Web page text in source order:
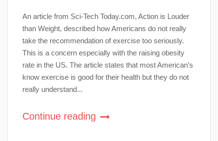
An article from Sci-Tech Today.com, Action is Louder
than Weight, described how Americans do not really
take the recommendation of exercise too seriously.
This is a concern especially with the raising obesity
rate in the US. The article states that most American’s
know exercise is good for their health but they do not
really understand...
Continue reading